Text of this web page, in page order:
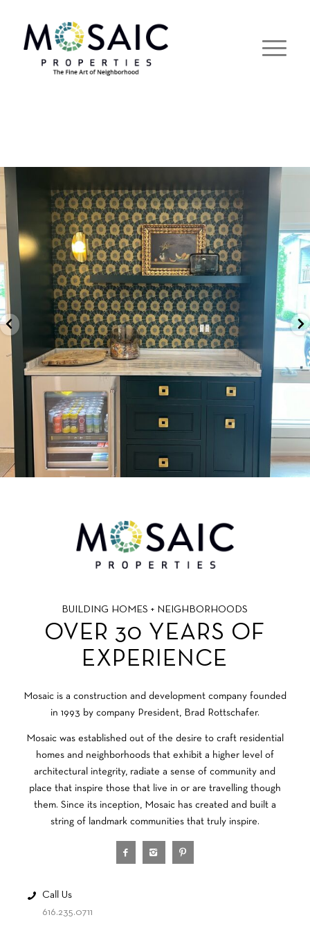
BUILDING HOMES + NEIGHBORHOODS
OVER 30 YEARS OF
EXPERIENCE
Mosaic is a construction and development company founded
in 1993 by company President, Brad Rottschafer.
Mosaic was established out of the desire to craft residential
homes and neighborhoods that exhibit a higher level of
architectural integrity, radiate a sense of community and
place that inspire those that live in or are travelling though
them. Since its inception, Mosaic has created and built a
string of landmark communities that truly inspire.
Call Us
616.235.0711